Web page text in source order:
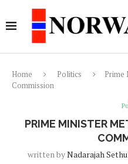
Home Politics
Prime
Commission
PRIME MINISTER
written byNadarajah